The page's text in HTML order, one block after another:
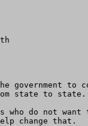
government
state to
do not
change that.